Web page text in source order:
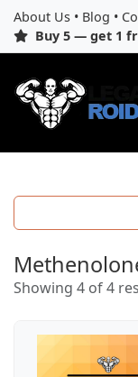
About Us • Blog •
Buy 5 — get 1
Showing 4 of 4